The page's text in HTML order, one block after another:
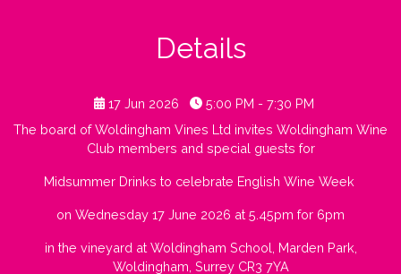
Details
17 Jun 2026
5:00 PM - 7:30 PM
The board of Woldingham Vines Ltd invites Woldingham Wine
Club members and special guests for
Midsummer Drinks to celebrate English Wine Week
on Wednesday 17 June 2026 at 5.45pm for 6pm
in the vineyard at Woldingham School, Marden Park,
Woldingham, Surrey CR3 7YA